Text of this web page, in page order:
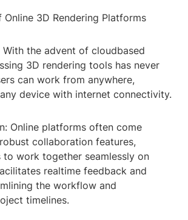
Online 3D Rendering Platforms
With the advent of cloudbased
3D rendering tools has never
can work from anywhere,
device with internet connectivity.
Online platforms often come
collaboration features,
to work together seamlessly on
realtime feedback and
the workflow and
timelines.